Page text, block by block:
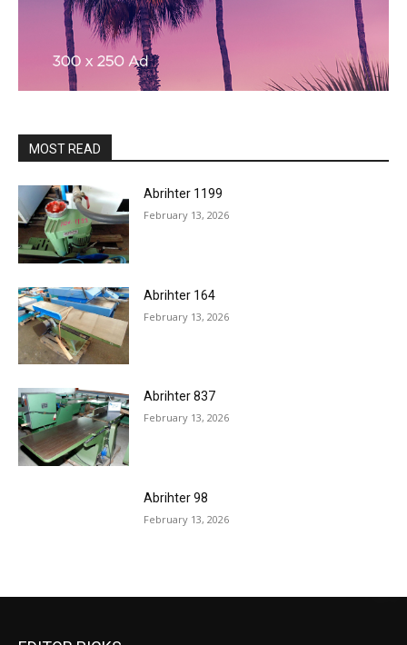
MOST READ
Abrihter 1199
February 13, 2026
Abrihter 164
February 13, 2026
Abrihter 837
February 13, 2026
Abrihter 98
February 13, 2026